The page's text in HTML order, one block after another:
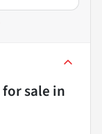
for sale in